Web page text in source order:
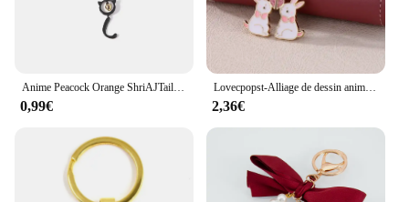
Anime Peacock Orange ShriAJTail Pendentif en émail goutte d'huile, porte-clés Conch Bay Girl, collier musical, bracelet de salle, bijoux
0,99€
Lovecpopst-Alliage de dessin animé pour filles, chat, lapin, couture magnétique, meilleure amie, clé, BFF Chia ship, cadeau de bijoux, ensemble de 2 pièces
2,36€